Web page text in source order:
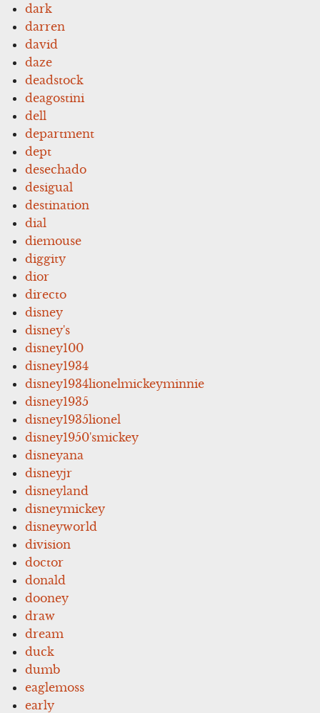
dark
darren
david
daze
deadstock
deagostini
dell
department
dept
desechado
desigual
destination
dial
diemouse
diggity
dior
directo
disney
disney's
disney100
disney1934
disney1934lionelmickeyminnie
disney1935
disney1935lionel
disney1950'smickey
disneyana
disneyjr
disneyland
disneymickey
disneyworld
division
doctor
donald
dooney
draw
dream
duck
dumb
eaglemoss
early